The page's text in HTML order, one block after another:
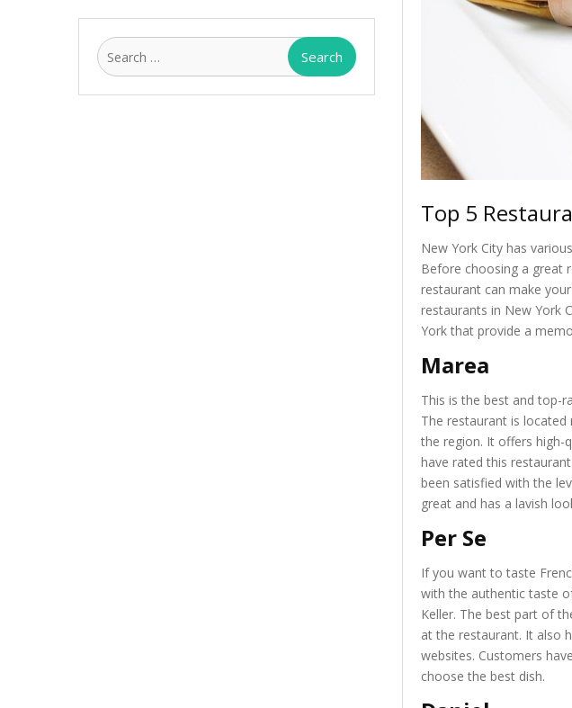
Top 5
New York City has
Before choosing a great
restaurant can make
restaurants in New York
York that provide a
Marea
This is the best and top-
The restaurant is
the region. It offers high-
have rated this
been satisfied with the
great and has a lavish
Per Se
If you want to taste
with the authentic taste
Keller. The best part of
at the restaurant. It also
websites. Customers
choose the best dish.